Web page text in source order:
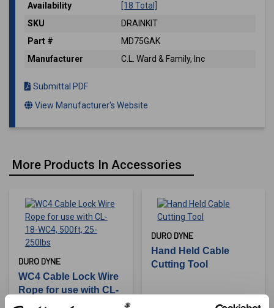
Availability
[18 Total]
SKU
DRAINKIT
Part #
MD75GAK
Manufacturer
C.L. Ward & Family, Inc
Submittal PDF
View Manufacturer's Website
More Products In Accessories
DURO DYNE
WC4 Cable Lock Wire
Rope for use with CL-
18-WC4, 500ft, 25-
DURO DYNE
Hand Held Cable
Cutting Tool